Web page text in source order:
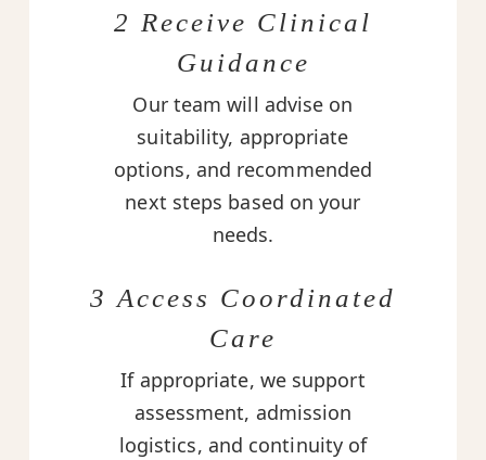
2 Receive Clinical
Guidance
Our team will advise on
suitability, appropriate
options, and recommended
next steps based on your
needs.
3 Access Coordinated
Care
If appropriate, we support
assessment, admission
logistics, and continuity of